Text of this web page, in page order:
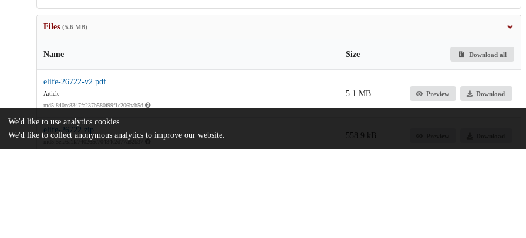
Files (5.6 MB)
Name Size Download all
elife-26722-v2.pdf
Article
md5:840ce8347fa237b580f99f1e206bab5d
5.1 MB Preview Download
elife-26722.zip
558.9 kB
We'd like to use analytics cookies
We'd like to collect anonymous analytics to improve our website.